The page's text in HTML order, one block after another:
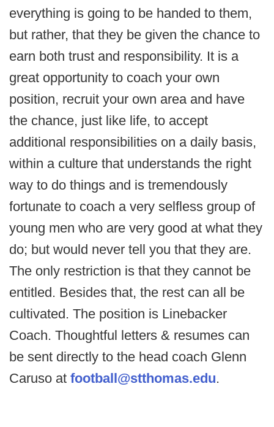
everything is going to be handed to them,
but rather, that they be given the chance to
earn both trust and responsibility. It is a
great opportunity to coach your own
position, recruit your own area and have
the chance, just like life, to accept
additional responsibilities on a daily basis,
within a culture that understands the right
way to do things and is tremendously
fortunate to coach a very selfless group of
young men who are very good at what they
do; but would never tell you that they are.
The only restriction is that they cannot be
entitled. Besides that, the rest can all be
cultivated. The position is Linebacker
Coach. Thoughtful letters & resumes can
be sent directly to the head coach Glenn
Caruso at football@stthomas.edu.